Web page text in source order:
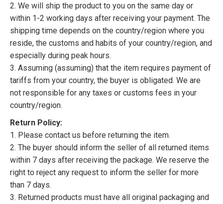
2. We will ship the product to you on the same day or
within 1-2 working days after receiving your payment. The
shipping time depends on the country/region where you
reside, the customs and habits of your country/region, and
especially during peak hours.
3. Assuming (assuming) that the item requires payment of
tariffs from your country, the buyer is obligated. We are
not responsible for any taxes or customs fees in your
country/region.
Return Policy:
1. Please contact us before returning the item.
2. The buyer should inform the seller of all returned items
within 7 days after receiving the package. We reserve the
right to reject any request to inform the seller for more
than 7 days.
3. Returned products must have all original packaging and